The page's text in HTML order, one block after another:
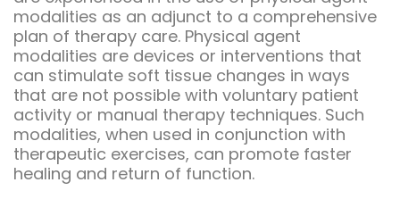
modalities as an adjunct to a comprehensive
plan of therapy care. Physical agent
modalities are devices or interventions that
can stimulate soft tissue changes in ways
that are not possible with voluntary patient
activity or manual therapy techniques. Such
modalities, when used in conjunction with
therapeutic exercises, can promote faster
healing and return of function.